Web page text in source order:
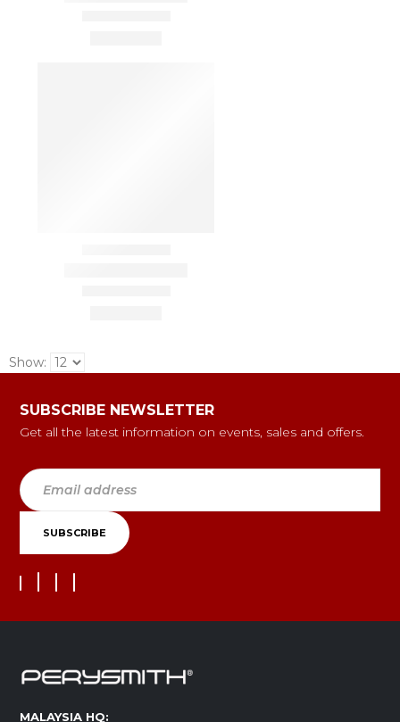
Show:
SUBSCRIBE NEWSLETTER
Get all the latest information on events, sales and offers.
MALAYSIA HQ: